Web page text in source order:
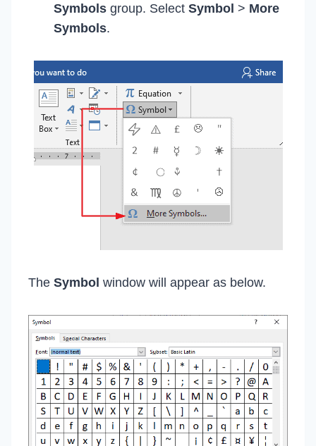
Symbols group. Select Symbol > More
Symbols.
The Symbol window will appear as below.